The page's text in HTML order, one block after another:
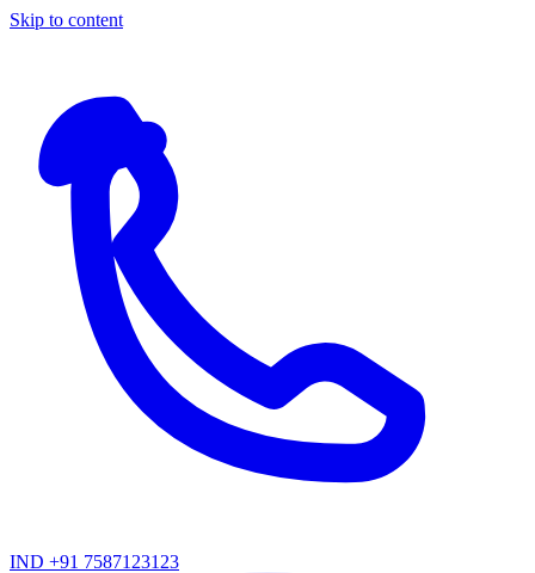
Skip to content
IND +91 7587123123